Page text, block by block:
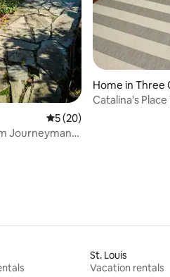
5 out of 5 average rating,
5 (20)
Journeyman
Home in Three
Catalina's
St. Louis
Vacation rentals